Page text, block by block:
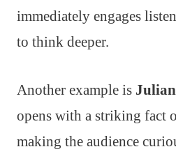
immediately engages
to think deeper.
Another example is
opens with a striking fact
making the audience